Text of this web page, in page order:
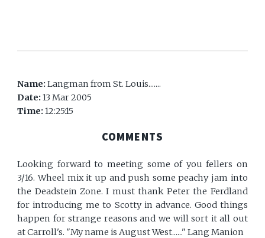
Name:Langman from St. Louis.......
Date:13 Mar 2005
Time:12:25:15
COMMENTS
Looking forward to meeting some of you fellers on
3/16. Wheel mix it up and push some peachy jam into
the Deadstein Zone. I must thank Peter the Ferdland
for introducing me to Scotty in advance. Good things
happen for strange reasons and we will sort it all out
at Carroll's. "My name is August West......" Lang Manion